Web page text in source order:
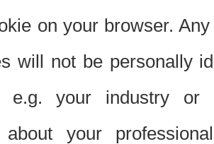
on your browser.
will not be personally
e.g. your industry or
about your